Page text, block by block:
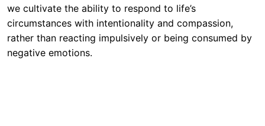
we cultivate the ability to respond to life’s
circumstances with intentionality and compassion,
rather than reacting impulsively or being consumed by
negative emotions.